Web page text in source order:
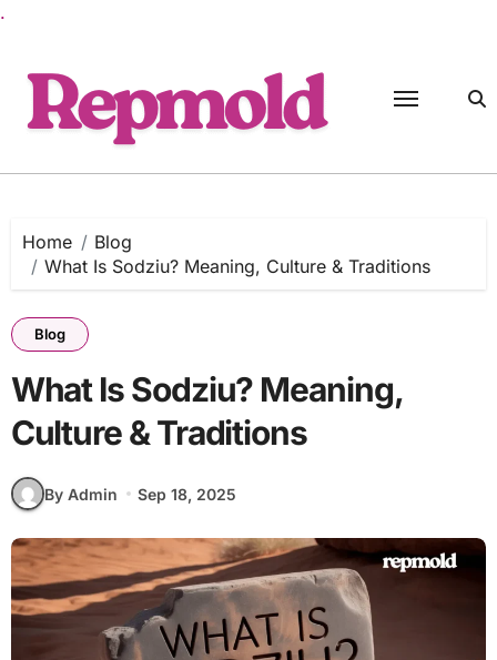
.
content
Home
Blog
What Is Sodziu? Meaning, Culture & Traditions
Blog
What Is Sodziu? Meaning,
Culture & Traditions
By Admin Sep 18, 2025